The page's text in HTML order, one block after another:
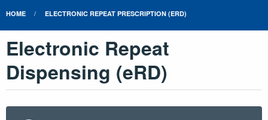
HOME ELECTRONIC REPEAT PRESCRIPTION (ERD)
Electronic Repeat
Dispensing (eRD)